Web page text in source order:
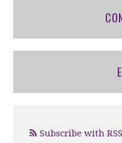
Subscribe with RSS